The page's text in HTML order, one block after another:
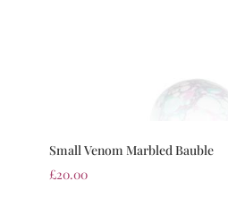
Small Venom Marbled Bauble
£20.00